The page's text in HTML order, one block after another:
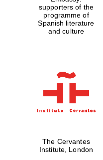
supporters of the
programme of
Spanish literature
and culture
The Cervantes
Institute, London